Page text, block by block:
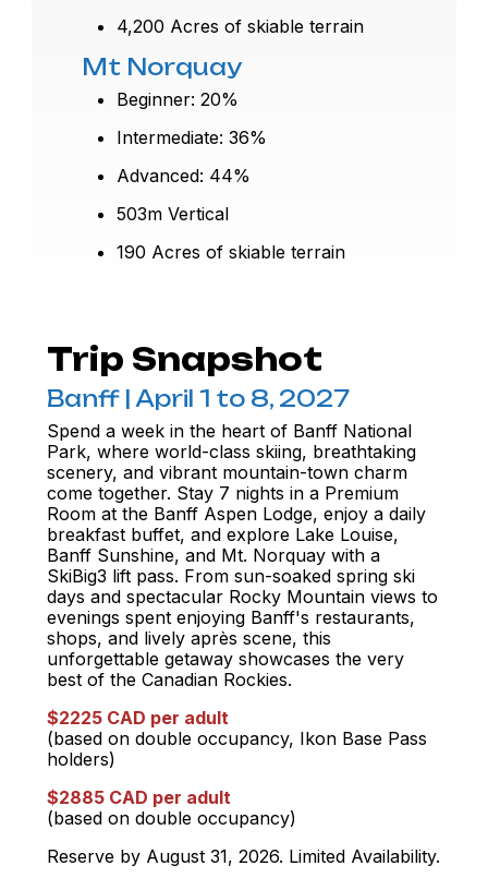
4,200 Acres of skiable terrain
Mt Norquay
Beginner: 20%
Intermediate: 36%
Advanced: 44%
503m Vertical
190 Acres of skiable terrain
Trip Snapshot
Banff | April 1 to 8, 2027
Spend a week in the heart of Banff National
Park, where world-class skiing, breathtaking
scenery, and vibrant mountain-town charm
come together. Stay 7 nights in a Premium
Room at the Banff Aspen Lodge, enjoy a daily
breakfast buffet, and explore Lake Louise,
Banff Sunshine, and Mt. Norquay with a
SkiBig3 lift pass. From sun-soaked spring ski
days and spectacular Rocky Mountain views to
evenings spent enjoying Banff's restaurants,
shops, and lively après scene, this
unforgettable getaway showcases the very
best of the Canadian Rockies.
$2225 CAD per adult
(based on double occupancy, Ikon Base Pass
holders)
$2885 CAD per adult
(based on double occupancy)
Reserve by August 31, 2026. Limited Availability.